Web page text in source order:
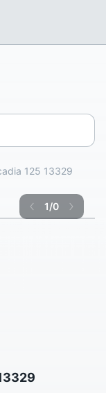
125 13329
1/0